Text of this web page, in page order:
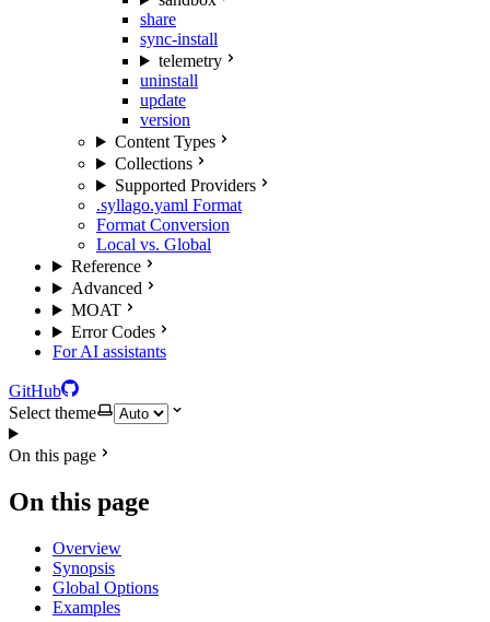
share
sync-install
telemetry
uninstall
update
version
Content Types
Collections
Supported Providers
.syllago.yaml Format
Format Conversion
Local vs. Global
Reference
Advanced
MOAT
Error Codes
For AI assistants
GitHub
Select theme
On this page
On this page
Overview
Synopsis
Global Options
Examples